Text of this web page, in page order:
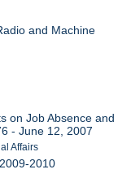
and Machine
on Job Absence and
- June 12, 2007
Affairs
2010